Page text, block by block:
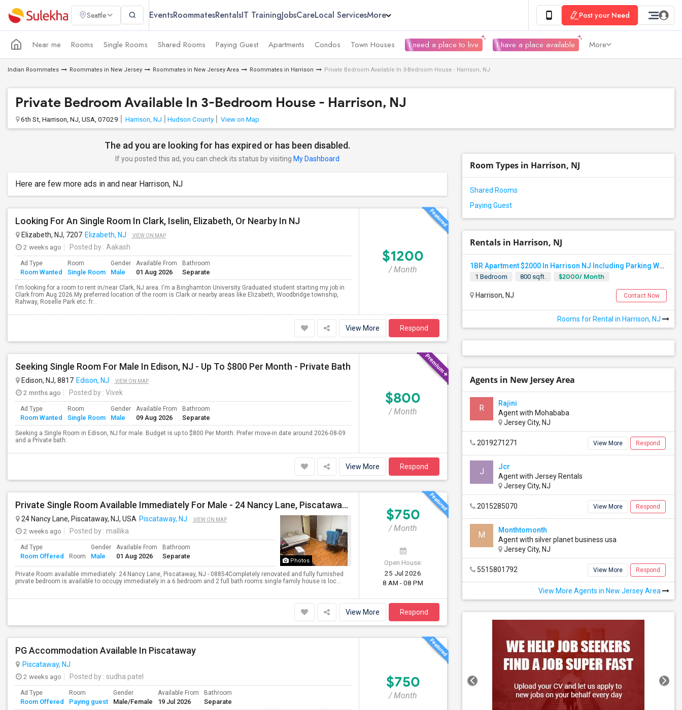
Seattle EventsRoommatesRentalsIT TrainingJobsCareLocal ServicesMore Post your Need
Near me Rooms Single Rooms Shared Rooms Paying Guest Apartments Condos Town Houses I need a place to live I have a place available More
Indian Roommates Roommates in New Jersey Roommates in New Jersey Area Roommates in Harrison Private Bedroom Available In 3-Bedroom House - Harrison, NJ
Private Bedroom Available In 3-Bedroom House - Harrison, NJ
6th St, Harrison, NJ, USA, 07029 Harrison, NJ Hudson County View on Map
The ad you are looking for has expired or has been disabled.
If you posted this ad, you can check its status by visiting My Dashboard
Here are few more ads in and near Harrison, NJ
Looking For An Single Room In Clark, Iselin, Elizabeth, Or Nearby In NJ
Elizabeth, NJ, 7207 Elizabeth, NJ VIEW ON MAP
2 weeks ago Posted by : Aakash
Ad Type
Room Wanted
Room
Single Room
Gender
Male
Available From
01 Aug 2026
Bathroom
Separate
I'm looking for a room to rent in/near Clark, NJ area. I'm a Binghamton University Graduated student starting my job in
Clark from Aug 2026.My preferred location of the room is Clark or nearby areas like Elizabeth, Woodbridge township,
Rahway, Roselle Park etc. fr...
$1200
/ Month
View More Respond
Seeking Single Room For Male In Edison, NJ - Up To $800 Per Month - Private Bath
Edison, NJ, 8817 Edison, NJ VIEW ON MAP
2 mnths ago Posted by : Vivek
Ad Type
Room Wanted
Room
Single Room
Gender
Male
Available From
09 Aug 2026
Bathroom
Separate
Seeking a Single Room in Edison, NJ for male. Budget is up to $800 Per Month. Prefer move-in date around 2026-08-09
and a Private bath.
$800
/ Month
View More Respond
Private Single Room Available Immediately For Male - 24 Nancy Lane, Piscataway, NJ - 08854
Photos
24 Nancy Lane, Piscataway, NJ, USA Piscataway, NJ VIEW ON MAP
2 weeks ago Posted by : mallika
Ad Type
Room Offered Room
Gender
Male
Available From
01 Aug 2026
Bathroom
Separate
Private Room available immediately: 24 Nancy Lane, Piscataway, NJ - 08854Completely renovated and fully furnished
private bedroom is available to occupy immediately in a 6 bedroom and 2 full bath rooms single family house is loc...
$750
/ Month
Open House:
25 Jul 2026
8 AM - 08 PM
View More Respond
PG Accommodation Available In Piscataway
Piscataway, NJ
2 weeks ago
Posted by : sudha patel
Ad Type
Room Offered
Room
Paying guest
Gender
Male/Female
Available From
19 Jul 2026
Bathroom
Separate
$750
/ Month
Room Types in Harrison, NJ
Shared Rooms
Paying Guest
Rentals in Harrison, NJ
1BR Apartment $2000 In Harrison NJ Including Parking Walkable To PATH Station, NJIT, Rutgers Call Hari At 845-222-4055
1 Bedroom 800 sqft. $2000/ Month
Harrison, NJ Contact Now
Rooms for Rental in Harrison, NJ
Agents in New Jersey Area
R
Rajini
Agent with Mohababa
Jersey City, NJ
2019271271 View More Respond
J
Jcr
Agent with Jersey Rentals
Jersey City, NJ
2015285070 View More Respond
M
Monthtomonth
Agent with silver planet business usa
Jersey City, NJ
5515801792 View More Respond
View More Agents in New Jersey Area